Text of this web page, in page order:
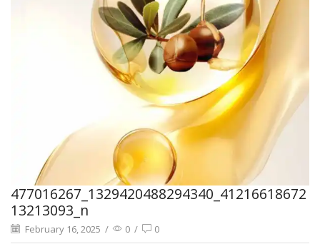
477016267_1329420488294340_41216618672
13213093_n
February 16, 2025 / 0 / 0